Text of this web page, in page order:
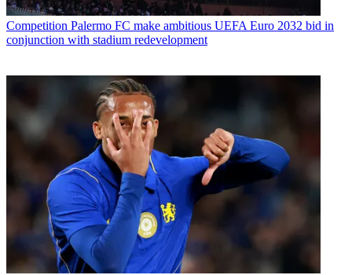
Competition Palermo FC make ambitious UEFA Euro 2032 bid in
conjunction with stadium redevelopment